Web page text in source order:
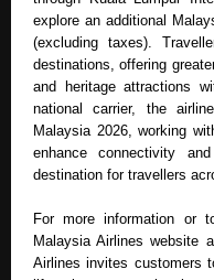
explore an additional
(excluding taxes).
destinations, offering
and heritage attractions
national carrier, the
Malaysia 2026, working
enhance connectivity
destination for travellers
For more information or
Malaysia Airlines website
Airlines invites customers